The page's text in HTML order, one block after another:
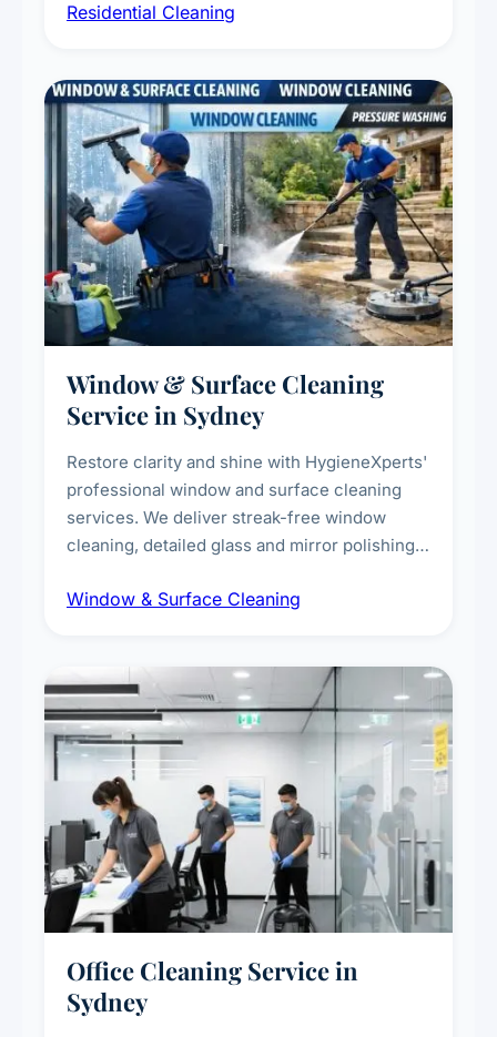
complete home care to maintain a healthy
Residential Cleaning
Window & Surface Cleaning
Service in Sydney
Restore clarity and shine with HygieneXperts'
professional window and surface cleaning
services. We deliver streak-free window
cleaning, detailed glass and mirror polishing,
exterior surfaces, and high-touch surface
Window & Surface Cleaning
Office Cleaning Service in
Sydney